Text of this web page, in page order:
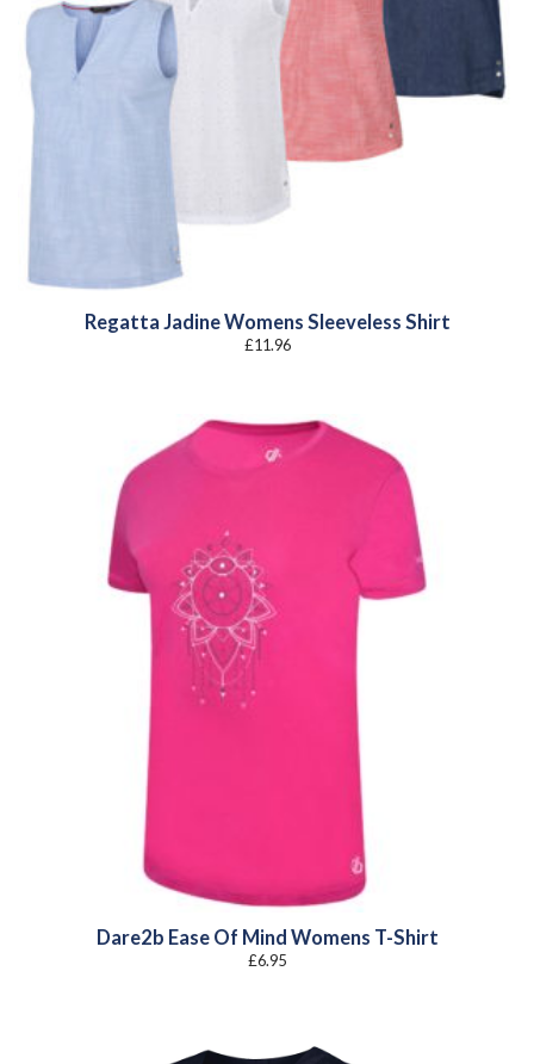
Regatta Jadine Womens Sleeveless Shirt
£11.96
Dare2b Ease Of Mind Womens T-Shirt
£6.95